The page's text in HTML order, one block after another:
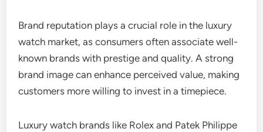
Brand reputation plays a crucial role in the luxury
watch market, as consumers often associate well-
known brands with prestige and quality. A strong
brand image can enhance perceived value, making
customers more willing to invest in a timepiece.
Luxury watch brands like Rolex and Patek Philippe